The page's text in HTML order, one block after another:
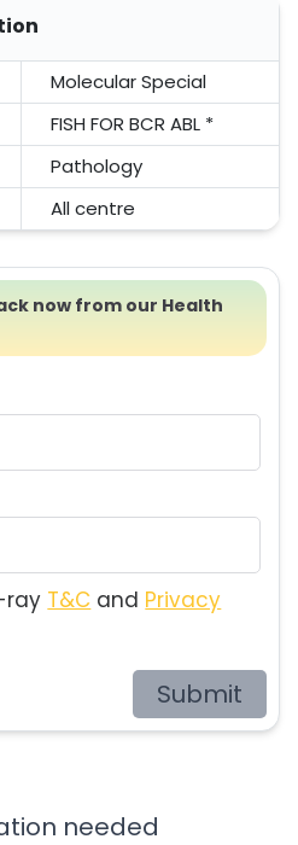
Molecular Special
FISH FOR BCR ABL *
Pathology
All centre
now from our Health
ray T&C and Privacy
Submit
needed